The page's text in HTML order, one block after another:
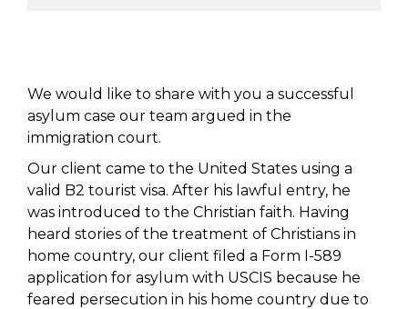
We would like to share with you a successful
asylum case our team argued in the
immigration court.
Our client came to the United States using a
valid B2 tourist visa. After his lawful entry, he
was introduced to the Christian faith. Having
heard stories of the treatment of Christians in
home country, our client filed a Form I-589
application for asylum with USCIS because he
feared persecution in his home country due to